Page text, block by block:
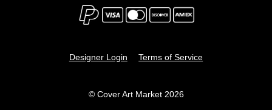
Designer Login Terms of Service
© Cover Art Market 2026